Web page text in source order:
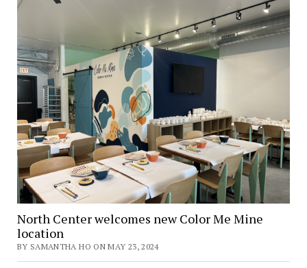
North Center welcomes new Color Me Mine
location
BY SAMANTHA HO ON MAY 23, 2024